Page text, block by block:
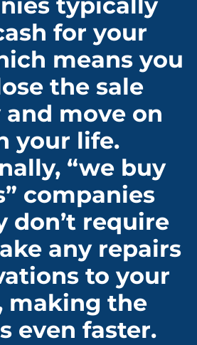
typically
for your
means you
the sale
move on
your life.
“we buy
companies
don’t require
any repairs
to your
making the
even faster.